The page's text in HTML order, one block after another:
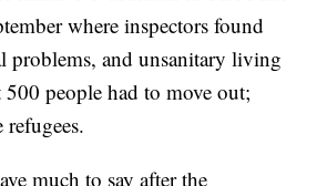
where inspectors found
problems, and unsanitary living
people had to move out;
much to say after the